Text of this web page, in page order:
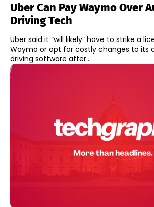
Uber Can Pay Waymo Over
Driving Tech
Uber said it “will likely” have to strike a
Waymo or opt for costly changes to its
driving software after...